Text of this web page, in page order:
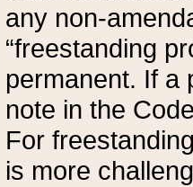
any non-
“freestanding
permanent. If a
note in the
For
is more